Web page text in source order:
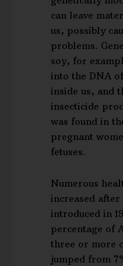
can leave
us, possibly
problems.
soy, for
into the DNA
inside us, and
insecticide
was found in
pregnant
fetuses.
Numerous
increased after
introduced in
percentage of
three or more
jumped from